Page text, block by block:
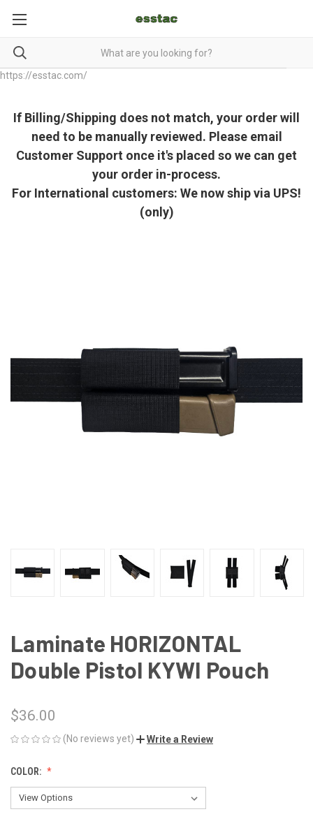
https://esstac.com/
If Billing/Shipping does not match, your order will
need to be manually reviewed. Please email
Customer Support once it's placed so we can get
your order in-process.
For International customers: We now ship via UPS!
(only)
Laminate HORIZONTAL
Double Pistol KYWI Pouch
$36.00
(No reviews yet) Write a Review
COLOR: